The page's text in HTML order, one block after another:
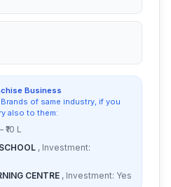
Business
of same industry, if you
also to them:
L
, Investment:
CENTRE , Investment: Yes